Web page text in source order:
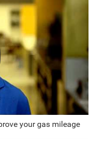
your gas mileage